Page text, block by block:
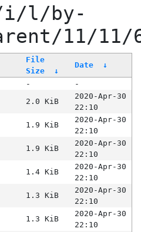
l/by-
11/11/
File
Size
↓
Date ↓
-
-
2.0 KiB
2020-Apr-30
22:10
1.9 KiB
2020-Apr-30
22:10
1.9 KiB
2020-Apr-30
22:10
1.4 KiB
2020-Apr-30
22:10
1.3 KiB
2020-Apr-30
22:10
1.3 KiB
2020-Apr-30
22:10